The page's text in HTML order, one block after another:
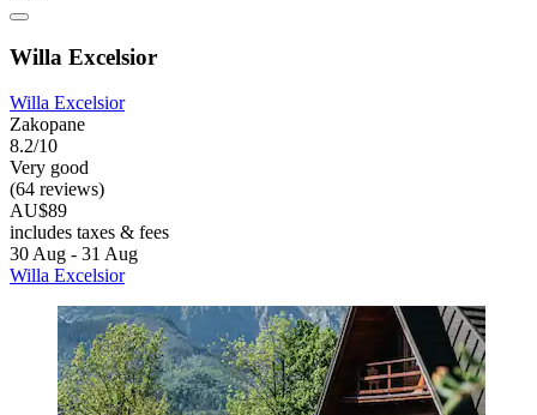
Willa Excelsior
Willa Excelsior
Zakopane
8.2/10
Very good
(64 reviews)
AU$89
includes taxes & fees
30 Aug - 31 Aug
Willa Excelsior